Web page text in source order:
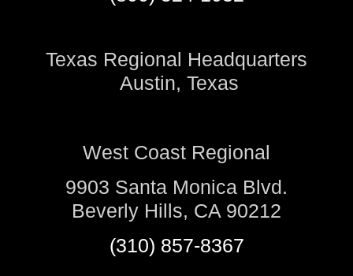
Texas Regional Headquarters
Austin, Texas
West Coast Regional
9903 Santa Monica Blvd.
Beverly Hills, CA 90212
(310) 857-8367